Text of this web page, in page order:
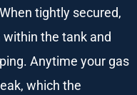
tightly secured,
the tank and
Anytime your gas
which the